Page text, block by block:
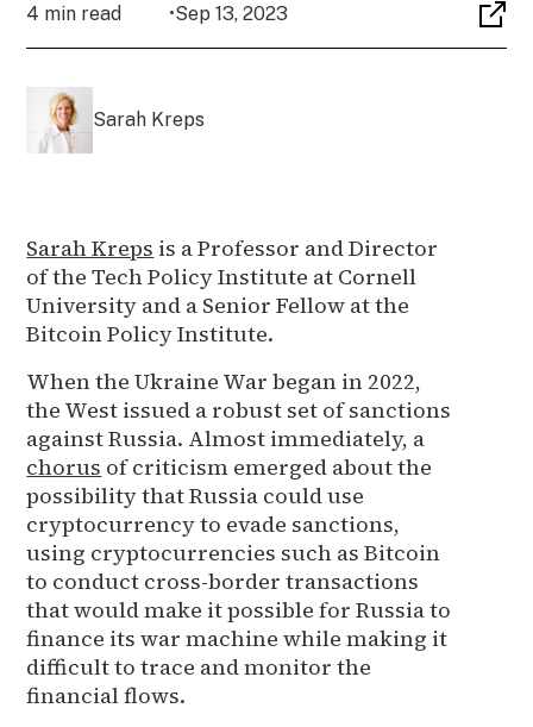
4 min read •Sep 13, 2023
Sarah Kreps
Sarah Kreps is a Professor and Director
of the Tech Policy Institute at Cornell
University and a Senior Fellow at the
Bitcoin Policy Institute.
When the Ukraine War began in 2022,
the West issued a robust set of sanctions
against Russia. Almost immediately, a
chorus of criticism emerged about the
possibility that Russia could use
cryptocurrency to evade sanctions,
using cryptocurrencies such as Bitcoin
to conduct cross-border transactions
that would make it possible for Russia to
finance its war machine while making it
difficult to trace and monitor the
financial flows.